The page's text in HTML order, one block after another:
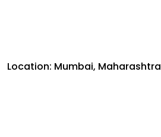
Location: Mumbai, Maharashtra